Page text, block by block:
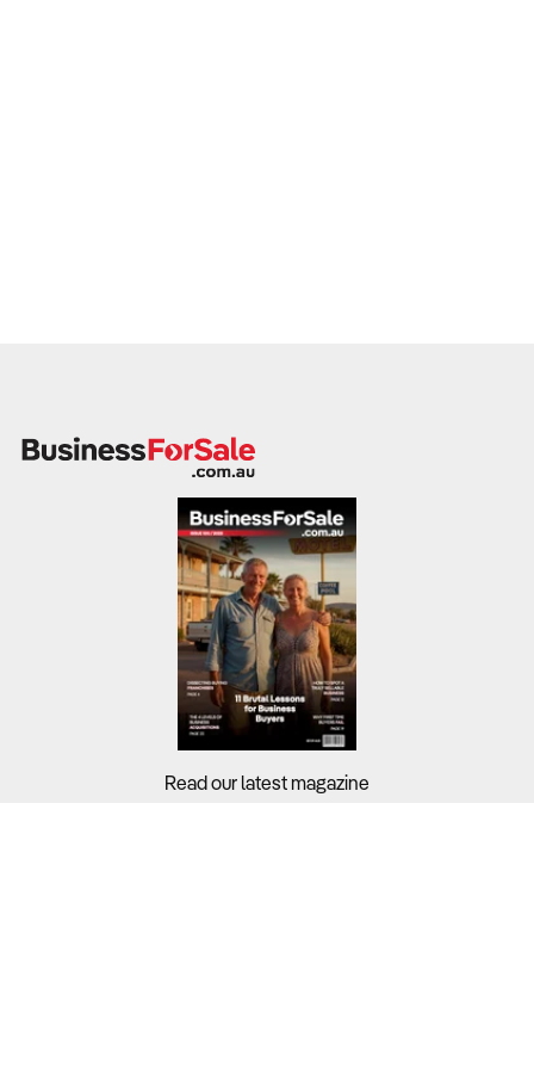
Read our latest magazine